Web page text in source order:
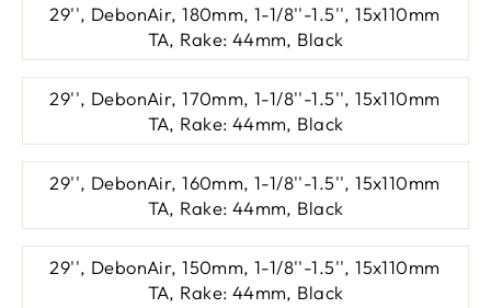
29'', DebonAir, 180mm, 1-1/8''-1.5'', 15x110mm
TA, Rake: 44mm, Black
29'', DebonAir, 170mm, 1-1/8''-1.5'', 15x110mm
TA, Rake: 44mm, Black
29'', DebonAir, 160mm, 1-1/8''-1.5'', 15x110mm
TA, Rake: 44mm, Black
29'', DebonAir, 150mm, 1-1/8''-1.5'', 15x110mm
TA, Rake: 44mm, Black